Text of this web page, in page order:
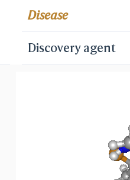
Disease
Discovery agent